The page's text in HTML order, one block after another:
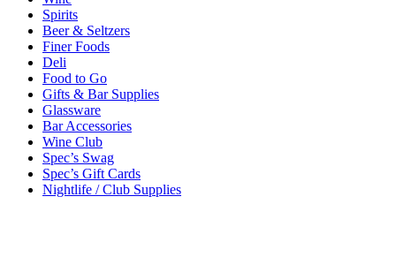
Spirits
Beer & Seltzers
Finer Foods
Deli
Food to Go
Gifts & Bar Supplies
Glassware
Bar Accessories
Wine Club
Spec’s Swag
Spec’s Gift Cards
Nightlife / Club Supplies